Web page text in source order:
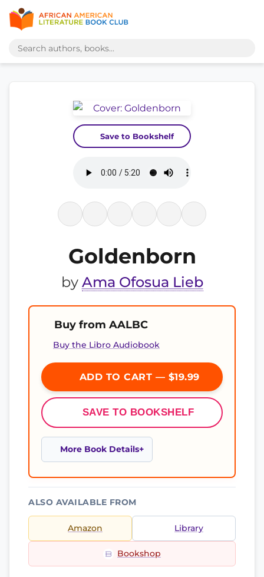
Save to Bookshelf
Goldenborn
by Ama Ofosua Lieb
Buy from AALBC
Buy the Libro Audiobook
ADD TO CART — $19.99
SAVE TO BOOKSHELF
More Book Details
ALSO AVAILABLE FROM
Amazon Library
Bookshop